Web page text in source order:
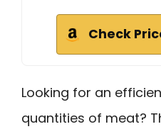
Check
Looking for an
quantities of meat?